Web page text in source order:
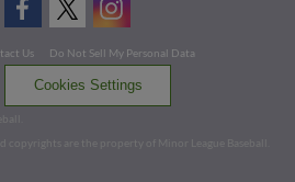
Us
Do Not Sell My Personal Data
Cookies Settings
copyrights are the property of Minor League Baseball.